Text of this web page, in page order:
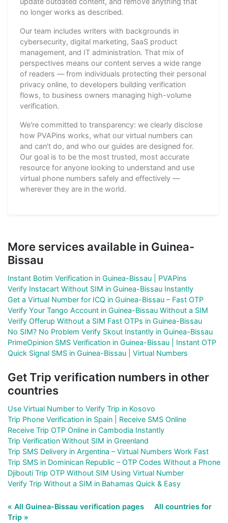
no longer works as described.
Our team includes writers with backgrounds in
cybersecurity, digital marketing, SaaS product
management, and IT administration. That mix of
perspectives means our content serves a wide range
of readers — from individuals protecting their personal
privacy online, to developers building verification
flows, to business owners managing high-volume
verification.
We're committed to transparency: we clearly disclose
how PVAPins works, what our virtual numbers can
and can't do, and who our guides are designed for.
Our goal is to be the most trusted, most accurate
resource for anyone looking to understand and use
virtual phone numbers safely and effectively —
wherever they are in the world.
More services available in Guinea-
Bissau
Instant Botim Verification in Guinea-Bissau | PVAPins
Verify Instacart Without SIM in Guinea-Bissau Instantly
Get a Virtual Number for ICQ in Guinea-Bissau – Fast OTP
Verify Your Tango Account in Guinea-Bissau Without a SIM
Verify Offerup Without a SIM Fast OTPs in Guinea-Bissau
No SIM? No Problem Verify Skout Instantly in Guinea-Bissau
PrimeOpinion SMS Verification in Guinea-Bissau | Instant OTP
Quick Signal SMS in Guinea-Bissau | Virtual Numbers
Get Trip verification numbers in other
countries
Use Virtual Number to Verify Trip in Kosovo
Trip Phone Verification in Spain | Receive SMS Online
Receive Trip OTP Online in Cambodia Instantly
Trip Verification Without SIM in Greenland
Trip SMS Delivery in Argentina – Virtual Numbers Work Fast
Trip SMS in Dominican Republic – OTP Codes Without a Phone
Djibouti Trip OTP Without SIM Using Virtual Number
Verify Trip Without a SIM in Bahamas Quick & Easy
« All Guinea-Bissau verification pages
All countries for
Trip »